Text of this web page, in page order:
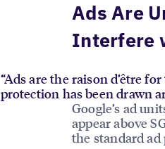
Ads Are
Interfere
“Ads are the raison d’être
protection has been drawn
Google’s ad
appear above
the standard